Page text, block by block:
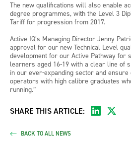
The new qualifications will also enable
degree programmes, with the Level 3
Tariff for progression from 2017.
Active IQ’s Managing Director Jenny
approval for our new Technical Level
development for our Active Pathway for
learners aged 16-19 with a clear line of
in our ever-expanding sector and
operators with high calibre graduates
running.”
SHARE THIS ARTICLE:
BACK TO ALL NEWS